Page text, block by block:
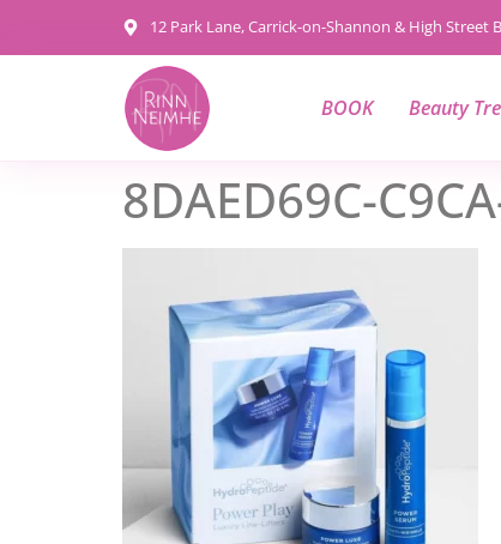
12 Park Lane, Carrick-on-Shannon & High Street
BOOK Beauty
8DAED69C-